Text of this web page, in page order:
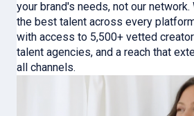
your brand's needs, not our
the best talent across every
with access to 5,500+ vetted
talent agencies, and a reach that
all channels.